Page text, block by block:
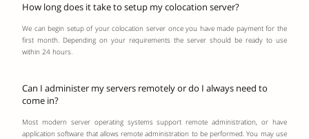
How long does it take to setup my colocation server?
We can begin setup of your colocation server once you have made payment for the
first month. Depending on your requirements the server should be ready to use
within 24 hours.
Can I administer my servers remotely or do I always need to
come in?
Most modern server operating systems support remote administration, or have
application software that allows remote administration to be performed. You may use